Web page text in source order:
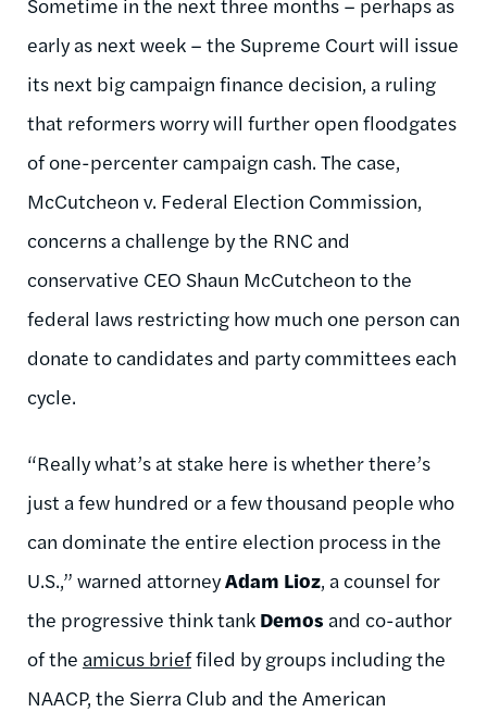
early as next week – the Supreme Court will issue
its next big campaign finance decision, a ruling
that reformers worry will further open floodgates
of one-percenter campaign cash. The case,
McCutcheon v. Federal Election Commission,
concerns a challenge by the RNC and
conservative CEO Shaun McCutcheon to the
federal laws restricting how much one person can
donate to candidates and party committees each
cycle.
“Really what’s at stake here is whether there’s
just a few hundred or a few thousand people who
can dominate the entire election process in the
U.S.,” warned attorneyAdam Lioz, a counsel for
the progressive think tank Demos and co-author
of the amicus brieffiled by groups including the
NAACP, the Sierra Club and the American